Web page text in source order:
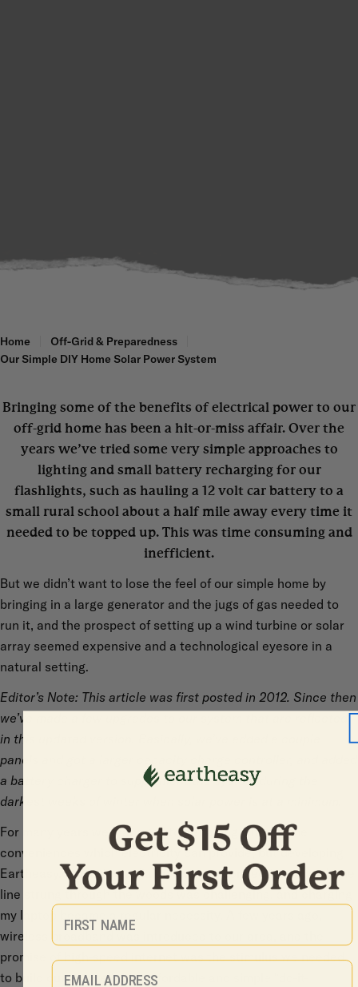
Home
Off-Grid & Preparedness
Our Simple DIY Home Solar Power System
Bringing some of the benefits of electrical power to our
off-grid home has been a hit-or-miss affair. Over the
years we’ve tried some very simple approaches to
lighting and small battery recharging for our
flashlights, such as hauling a 12 volt car battery to a
small rural school about a half mile away every time it
needed to be topped up. This was time consuming and
inefficient.
But we didn’t want to lose the feel of our simple home by
bringing in a large generator and the jugs of gas needed to
run it, and the prospect of setting up a wind turbine or solar
array seemed expensive and a technological eyesore in a
natural setting.
Editor’s Note: This article was first posted in 2012. Since then
we’ve made a few upgrades to our system that are reflected
in this updated version. Basically, we’ve added a couple
panels and got a larger capacity charge controller, and added
a battery charger to supplement the system during the
darkest weeks of winter when solar power is at a minimum.
For many years we managed to get along without the
conveniences which electricity can provide, but developing
Eartheasy.com using a dialup internet connection on a phone
line strung through the woods was challenging, and charging
my laptop became a regular necessity. A few years ago,
wireless broadband was introduced to our area, and the
promise of high-speed internet was the stimulus we needed
to build our own reliable, affordable and simple “do-it-
First Name
Email